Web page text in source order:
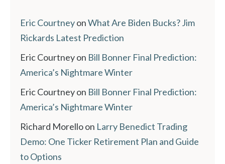
Eric CourtneyonWhat Are Biden Bucks? Jim
Rickards Latest Prediction
Eric Courtneyon Bill Bonner Final Prediction:
America’s Nightmare Winter
Eric Courtneyon Bill Bonner Final Prediction:
America’s Nightmare Winter
Richard Morelloon Larry Benedict Trading
Demo: One Ticker Retirement Plan and Guide
to Options